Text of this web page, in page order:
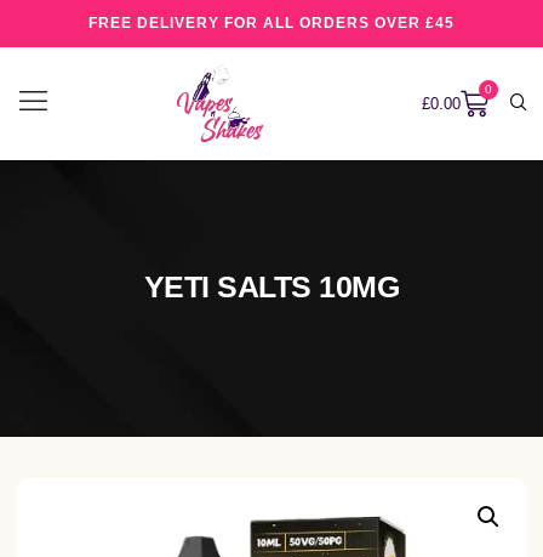
FREE DELIVERY FOR ALL ORDERS OVER £45
£0.00
0
YETI SALTS 10MG